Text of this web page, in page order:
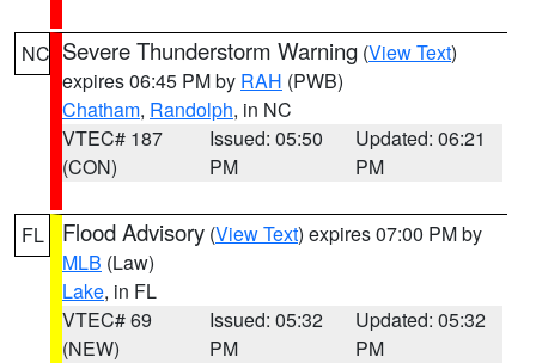
NC Severe Thunderstorm Warning (View Text)
expires 06:45 PM by RAH (PWB)
Chatham, Randolph, in NC
VTEC# 187
(CON)
Issued: 05:50
PM
Updated: 06:21
PM
FL Flood Advisory (View Text) expires 07:00 PM by
MLB (Law)
Lake, in FL
VTEC# 69
(NEW)
Issued: 05:32
PM
Updated: 05:32
PM